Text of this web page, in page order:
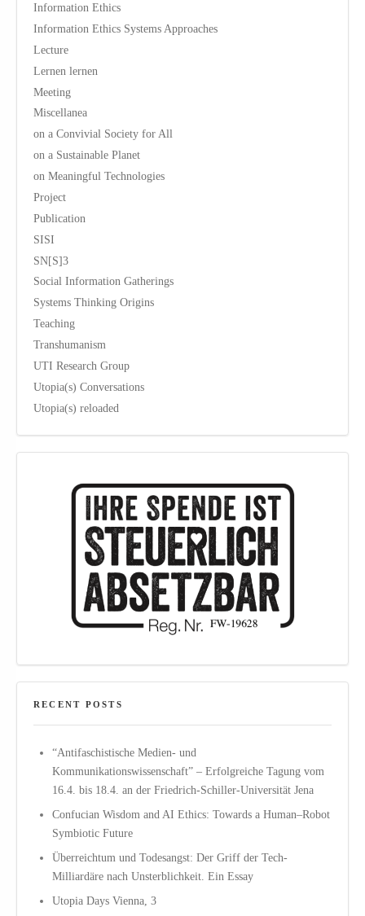
Information Ethics
Information Ethics Systems Approaches
Lecture
Lernen lernen
Meeting
Miscellanea
on a Convivial Society for All
on a Sustainable Planet
on Meaningful Technologies
Project
Publication
SISI
SN[S]3
Social Information Gatherings
Systems Thinking Origins
Teaching
Transhumanism
UTI Research Group
Utopia(s) Conversations
Utopia(s) reloaded
RECENT POSTS
“Antifaschistische Medien- und
Kommunikationswissenschaft” – Erfolgreiche Tagung vom
16.4. bis 18.4. an der Friedrich-Schiller-Universität Jena
Confucian Wisdom and AI Ethics: Towards a Human–Robot
Symbiotic Future
Überreichtum und Todesangst: Der Griff der Tech-
Milliardäre nach Unsterblichkeit. Ein Essay
Utopia Days Vienna, 3